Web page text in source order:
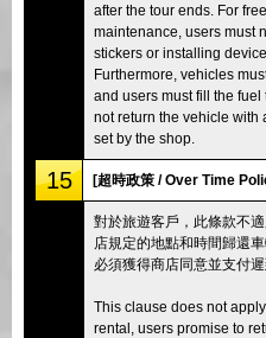
after the tour ends. For
maintenance, users must
stickers or installing
Furthermore, vehicles
and users must fill the
not return the vehicle with
set by the shop.
15 [超時政策 / Over Time
對於旅遊客戶，此條款不
店規定的地點和時間歸還
必須獲得商店同意並支付遲
This clause does not
rental, users promise to